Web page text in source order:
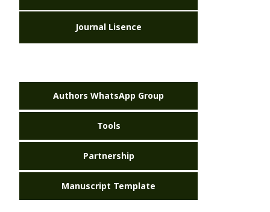
Journal Lisence
Authors WhatsApp Group
Tools
Partnership
Manuscript Template